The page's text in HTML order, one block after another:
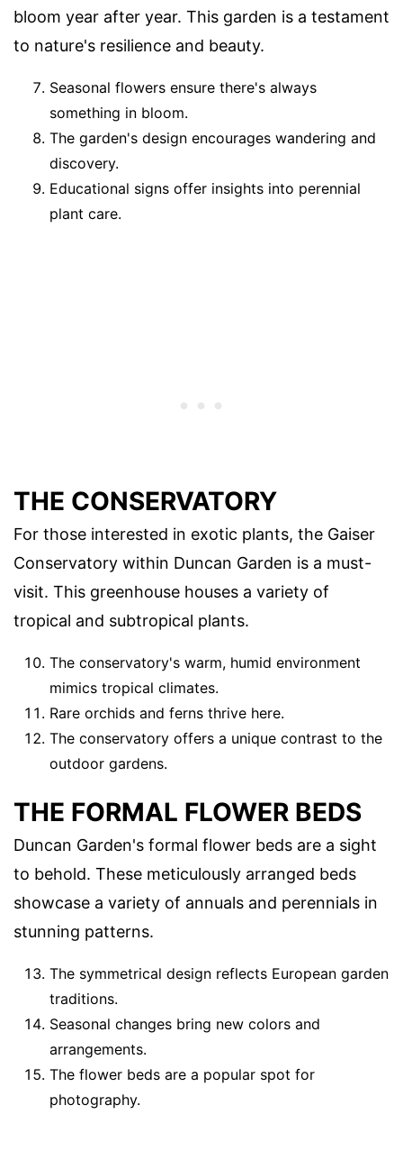
bloom year after year. This garden is a testament
to nature's resilience and beauty.
Seasonal flowers ensure there's always
something in bloom.
The garden's design encourages wandering and
discovery.
Educational signs offer insights into perennial
plant care.
THE CONSERVATORY
For those interested in exotic plants, the Gaiser
Conservatory within Duncan Garden is a must-
visit. This greenhouse houses a variety of
tropical and subtropical plants.
The conservatory's warm, humid environment
mimics tropical climates.
Rare orchids and ferns thrive here.
The conservatory offers a unique contrast to the
outdoor gardens.
THE FORMAL FLOWER BEDS
Duncan Garden's formal flower beds are a sight
to behold. These meticulously arranged beds
showcase a variety of annuals and perennials in
stunning patterns.
The symmetrical design reflects European garden
traditions.
Seasonal changes bring new colors and
arrangements.
The flower beds are a popular spot for
photography.